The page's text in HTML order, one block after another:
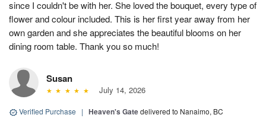
since I couldn't be with her. She loved the bouquet, every type of
flower and colour included. This is her first year away from her
own garden and she appreciates the beautiful blooms on her
dining room table. Thank you so much!
Susan
July 14, 2026
Verified Purchase | Heaven's Gatedelivered to Nanaimo, BC